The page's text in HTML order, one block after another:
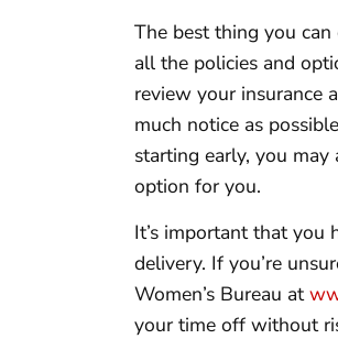
The best thing you
all the policies and
review your insurance
much notice as
starting early, you
option for you.
It’s important that
delivery. If you’re
Women’s Bureau at
your time off without